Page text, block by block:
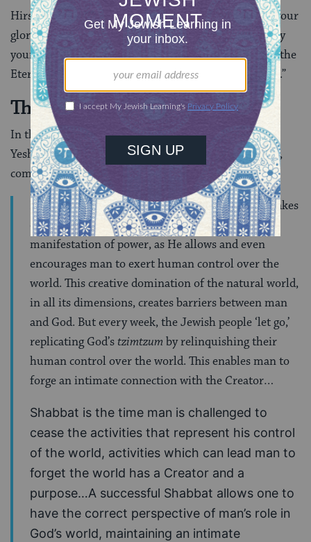
Hirsch continues, “On Shabbat you strip yourself of your
glorious mastery over the matter of the world, and lay
yourself and your world acknowledging at the feet of the
Eternal your God (commentary to Exodus 20:10 ).”
The Concept ofTzimtzum
In this vein, Rabbi Shaya Karlinsky, currently Rosh
Yeshiva (head) of Jerusalem’s Yeshivat Darche Noam,
comments that:
During the six days of the week, God’s presence takes
on the dimension oftzimtzum, a limited
manifestation of power, as He allows and even
encourages man to exert human control over the
world. This creative domination of the natural world,
in all its dimensions, creates barriers between man
and God. But every week, the Jewish people ‘let go,’
replicating God’stzimtzum by relinquishing their
human control over the world. This enables man to
forge an intimate connection with the Creator…
Shabbat is the time man is challenged to
cease the activities that represent his control
of the world, activities which can lead man to
forget the world has a Creator and a
purpose…A successful Shabbat allows one to
have the correct perspective of man’s role in
God’s world, maintaining an intimate